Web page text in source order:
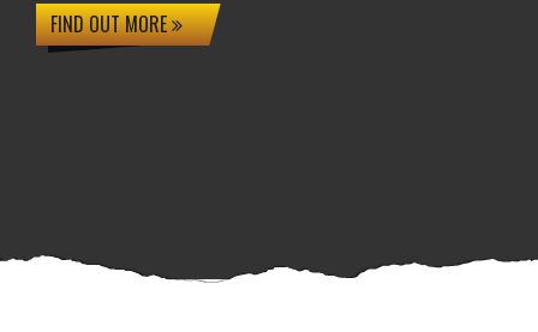
FIND OUT MORE